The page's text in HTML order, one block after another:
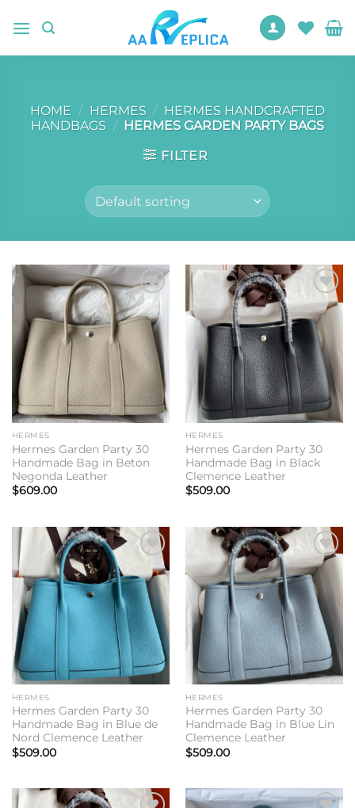
HOME / HERMES / HERMES HANDCRAFTED
HANDBAGS / HERMES GARDEN PARTY BAGS
FILTER
Add to
wishlist
HERMES
Hermes Garden Party 30
Handmade Bag in Beton
Negonda Leather
$609.00
Add to
wishlist
HERMES
Hermes Garden Party 30
Handmade Bag in Black
Clemence Leather
$509.00
Add to
wishlist
HERMES
Hermes Garden Party 30
Handmade Bag in Blue de
Nord Clemence Leather
$509.00
Add to
wishlist
HERMES
Hermes Garden Party 30
Handmade Bag in Blue Lin
Clemence Leather
$509.00